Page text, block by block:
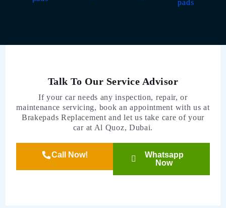
Talk To Our Service Advisor
If your car needs any inspection, repair, or
maintenance servicing, book an appointment with us at
Brakepads Replacement and let us take care of your
car at Al Quoz, Dubai.
Call Now!
Whatsapp
Now